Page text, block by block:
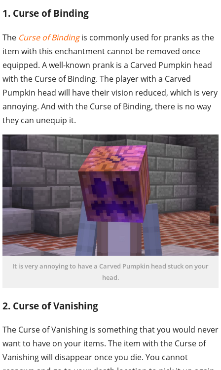
1. Curse of Binding
The Curse of Bindingis commonly used for pranks as the
item with this enchantment cannot be removed once
equipped. A well-known prank is a Carved Pumpkin head
with the Curse of Binding. The player with a Carved
Pumpkin head will have their vision reduced, which is very
annoying. And with the Curse of Binding, there is no way
they can unequip it.
It is very annoying to have a Carved Pumpkin head stuck on your
head.
2. Curse of Vanishing
The Curse of Vanishing is something that you would never
want to have on your items. The item with the Curse of
Vanishing will disappear once you die. You cannot